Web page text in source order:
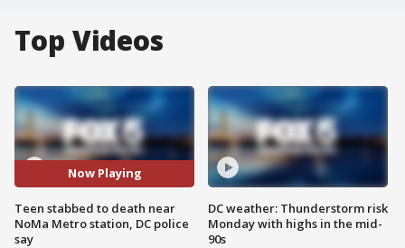
Top Videos
Now Playing
Teen stabbed to death near
NoMa Metro station, DC police
say
DC weather: Thunderstorm risk
Monday with highs in the mid-
90s